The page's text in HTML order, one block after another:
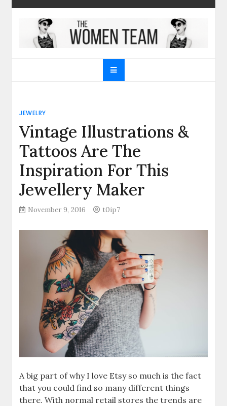
Skip
content
The Women Team
Christmas gifts and more!
JEWELRY
Vintage Illustrations &
Tattoos Are The
Inspiration For This
Jewellery Maker
November 9, 2016 t0ip7
A big part of why I love Etsy so much is the fact
that you could find so many different things
there. With normal retail stores the trends are